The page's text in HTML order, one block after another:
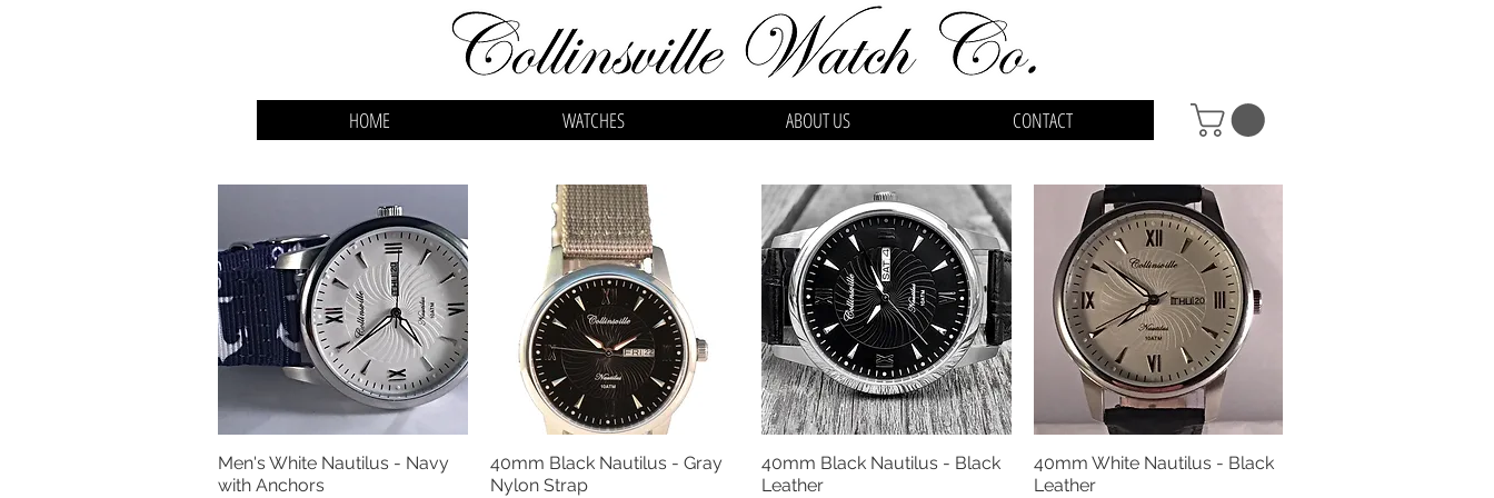
HOME WATCHES ABOUT US CONTACT
Quick View
Men's White Nautilus - Navy
with Anchors
Quick View
40mm Black Nautilus - Gray
Nylon Strap
Quick View
40mm Black Nautilus - Black
Leather
Quick View
40mm White Nautilus - Black
Leather